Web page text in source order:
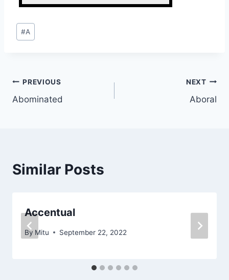
Post
Tags:
#A
Post
navigation
PREVIOUS
Abominated
NEXT
Aboral
Similar Posts
Accentual
By Mitu September 22, 2022